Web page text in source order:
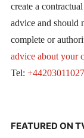
create a
advice and should
complete or
advice about your
Tel:
FEATURED ON